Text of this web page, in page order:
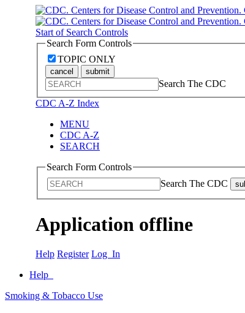
Start of Search Controls
Search Form Controls
TOPIC ONLY
cancel submit
Search The CDC
CDC A-Z Index
MENU
CDC A-Z
SEARCH
Search Form Controls
Search The CDC
Application offline
Help Register Log In
Help
Smoking & Tobacco Use